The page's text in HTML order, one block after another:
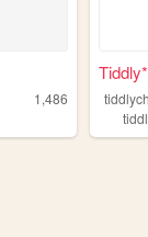
1,486